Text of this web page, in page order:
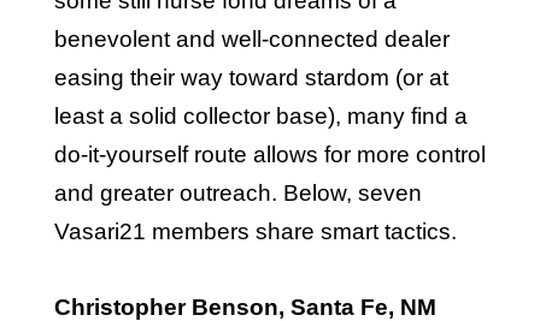
benevolent and well-connected dealer
easing their way toward stardom (or at
least a solid collector base), many find a
do-it-yourself route allows for more control
and greater outreach. Below, seven
Vasari21 members share smart tactics.
Christopher Benson, Santa Fe, NM